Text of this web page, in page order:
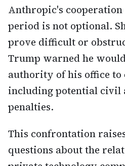
Anthropic's
period is not optional.
prove difficult or
Trump warned he
authority of his office to
including potential civil
penalties.
This confrontation
questions about the